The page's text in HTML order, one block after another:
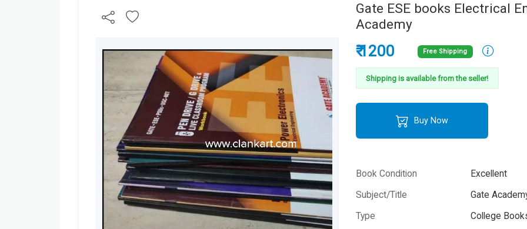
Gate ESE books Electrical
Academy
₹ 1200 Free Shipping
Shipping is available from the seller!
Buy Now
Book Condition
Excellent
Subject/Title
Gate
Type
College